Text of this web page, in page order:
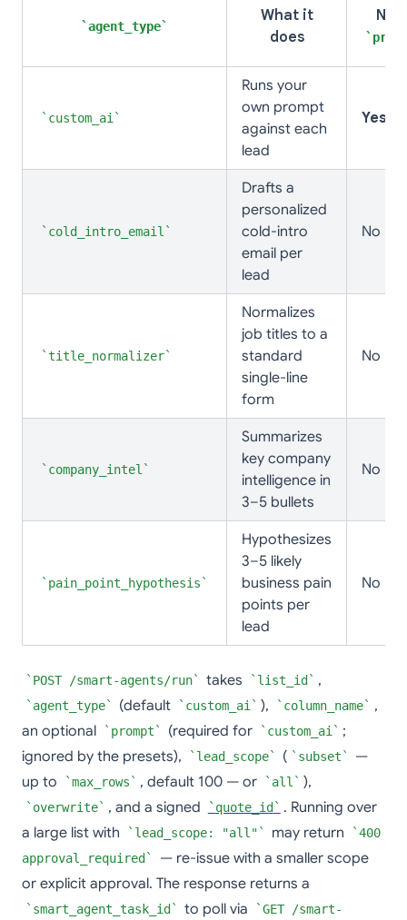
agent_type
What it
does
custom_ai
Runs your
own prompt
against each
lead
Yes
cold_intro_email
Drafts a
personalized
cold-intro
email per
lead
No
title_normalizer
Normalizes
job titles to a
standard
single-line
form
No
company_intel
Summarizes
key company
intelligence in
3–5 bullets
No
pain_point_hypothesis
Hypothesizes
3–5 likely
business pain
points per
lead
No
POST /smart-agents/run takes list_id ,
agent_type (default custom_ai ), column_name
,
an optional
prompt (required for custom_ai
;
ignored by the presets),
lead_scope ( subset
—
up to
max_rows , default 100 — or all ),
overwrite , and a signed quote_id
. Running over
a large list with
lead_scope: "all" may return
400
approval_required
— re-issue with a smaller scope
or explicit approval. The response returns a
smart_agent_task_id to poll via
GET /smart-